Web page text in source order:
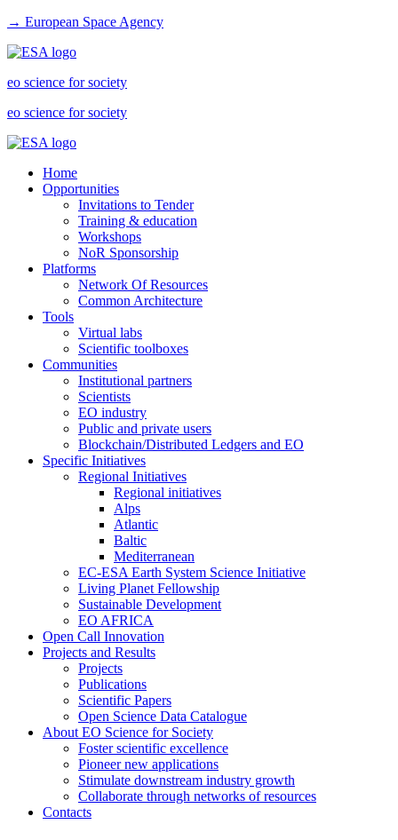
→ European Space Agency
eo science for society
eo science for society
Home
Opportunities
Invitations to Tender
Training & education
Workshops
NoR Sponsorship
Platforms
Network Of Resources
Common Architecture
Tools
Virtual labs
Scientific toolboxes
Communities
Institutional partners
Scientists
EO industry
Public and private users
Blockchain/Distributed Ledgers and EO
Specific Initiatives
Regional Initiatives
Regional initiatives
Alps
Atlantic
Baltic
Mediterranean
EC-ESA Earth System Science Initiative
Living Planet Fellowship
Sustainable Development
EO AFRICA
Open Call Innovation
Projects and Results
Projects
Publications
Scientific Papers
Open Science Data Catalogue
About EO Science for Society
Foster scientific excellence
Pioneer new applications
Stimulate downstream industry growth
Collaborate through networks of resources
Contacts